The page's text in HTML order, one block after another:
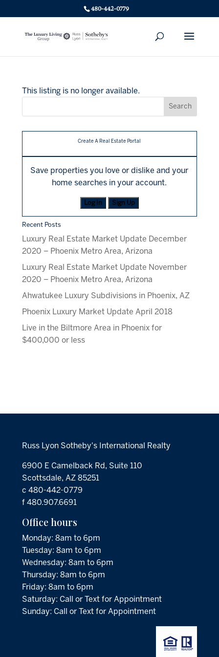
480-442-0779
This listing is no longer available.
Create A Real Estate Portal
Save properties you love or dislike and your
home searches in your account.
Log In Sign Up
Recent Posts
Luxury Real Estate Market Update December
2020 – Phoenix Metro Area, Arizona
Luxury Real Estate Market Update November
2020 – Phoenix Metro Area, Arizona
Ahwatukee Luxury Subdivisions in Phoenix, AZ
Phoenix Luxury Market Update April 2018
Live in the Biltmore Area in Phoenix for
$400,000 or less
Russ Lyon Sotheby's International Realty
6900 E Camelback Rd, Suite 110
Scottsdale, AZ 85251
c 480-442-0779
f 480.907.6691
Office hours
Monday: 8am to 6pm
Tuesday: 8am to 6pm
Wednesday: 8am to 6pm
Thursday: 8am to 6pm
Friday: 8am to 6pm
Saturday: Call or Text for Appointment
Sunday: Call or Text for Appointment